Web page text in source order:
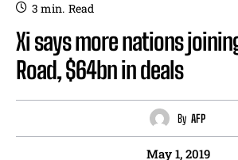
3 min. Read
Xi says more nations
Road, $64bn in deals
By AFP
May 1, 2019